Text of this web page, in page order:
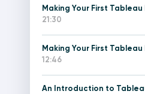
Making Your First
21:30
Making Your First
12:46
An Introduction to